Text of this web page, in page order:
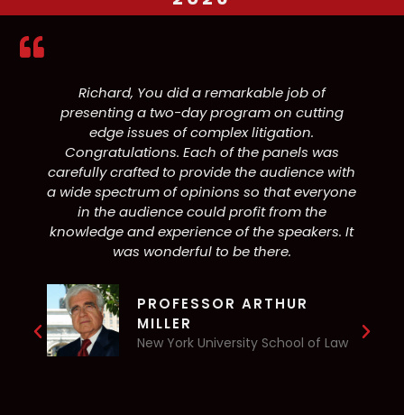
Richard, You did a remarkable job of
presenting a two-day program on cutting
edge issues of complex litigation.
Congratulations. Each of the panels was
carefully crafted to provide the audience with
a wide spectrum of opinions so that everyone
in the audience could profit from the
knowledge and experience of the speakers. It
was wonderful to be there.
PROFESSOR ARTHUR
MILLER
New York University School of Law